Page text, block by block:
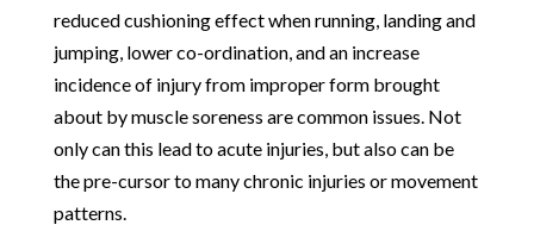
reduced cushioning effect when running, landing and
jumping, lower co-ordination, and an increase
incidence of injury from improper form brought
about by muscle soreness are common issues. Not
only can this lead to acute injuries, but also can be
the pre-cursor to many chronic injuries or movement
patterns.